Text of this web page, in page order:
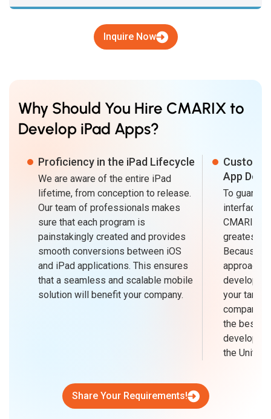
Inquire Now
Why Should You Hire CMARIX to
Develop iPad Apps?
Proficiency in the iPad Lifecycle
We are aware of the entire iPad
lifetime, from conception to release.
Our team of professionals makes
sure that each program is
painstakingly created and provides
smooth conversions between iOS
and iPad applications. This ensures
that a seamless and scalable mobile
solution will benefit your company.
App
To
interface
CMARIX
greatest
Because
approach
your
company
the best
the United
Share Your Requirements!